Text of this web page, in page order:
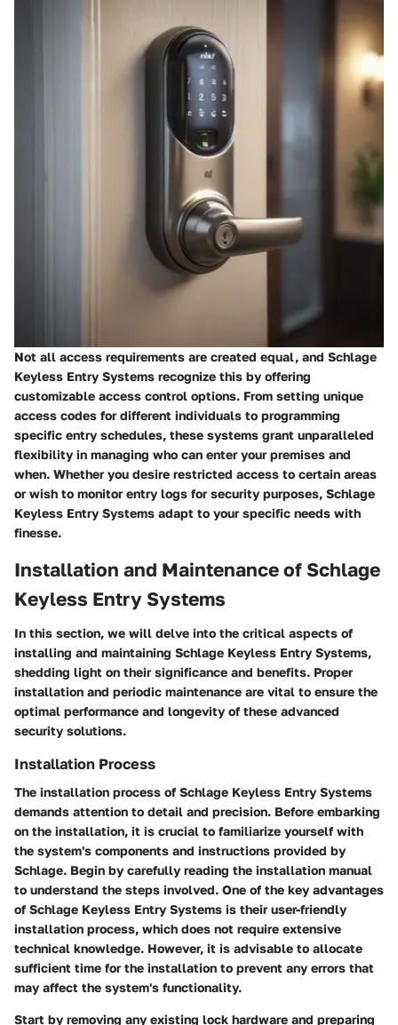
Not all access requirements are created equal, and Schlage
Keyless Entry Systems recognize this by offering
customizable access control options. From setting unique
access codes for different individuals to programming
specific entry schedules, these systems grant unparalleled
flexibility in managing who can enter your premises and
when. Whether you desire restricted access to certain areas
or wish to monitor entry logs for security purposes, Schlage
Keyless Entry Systems adapt to your specific needs with
finesse.
Installation and Maintenance of Schlage
Keyless Entry Systems
In this section, we will delve into the critical aspects of
installing and maintaining Schlage Keyless Entry Systems,
shedding light on their significance and benefits. Proper
installation and periodic maintenance are vital to ensure the
optimal performance and longevity of these advanced
security solutions.
Installation Process
The installation process of Schlage Keyless Entry Systems
demands attention to detail and precision. Before embarking
on the installation, it is crucial to familiarize yourself with
the system's components and instructions provided by
Schlage. Begin by carefully reading the installation manual
to understand the steps involved. One of the key advantages
of Schlage Keyless Entry Systems is their user-friendly
installation process, which does not require extensive
technical knowledge. However, it is advisable to allocate
sufficient time for the installation to prevent any errors that
may affect the system's functionality.
Start by removing any existing lock hardware and preparing